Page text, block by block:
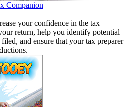
Companion
your confidence in the tax
return, help you identify potential
and ensure that your tax preparer